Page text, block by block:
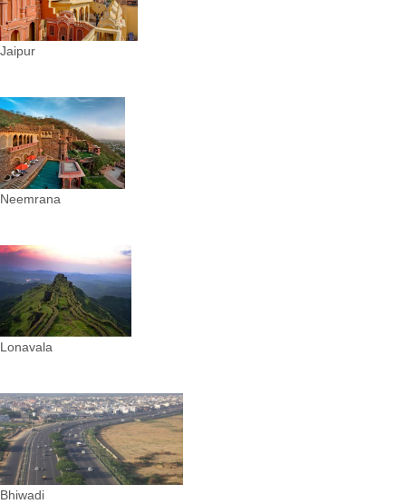
Jaipur
Neemrana
Lonavala
Bhiwadi